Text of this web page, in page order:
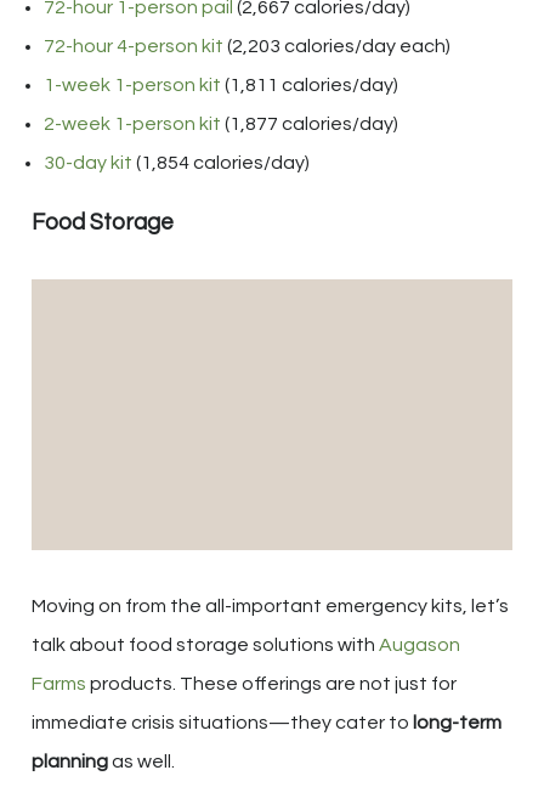
72-hour 1-person pail (2,667 calories/day)
72-hour 4-person kit (2,203 calories/day each)
1-week 1-person kit (1,811 calories/day)
2-week 1-person kit (1,877 calories/day)
30-day kit (1,854 calories/day)
Food Storage
Moving on from the all-important emergency kits, let’s
talk about food storage solutions with Augason
Farms products. These offerings are not just for
immediate crisis situations—they cater to long-term
planningas well.